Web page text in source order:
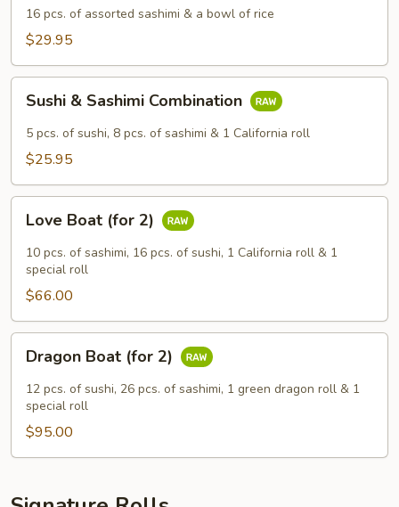
16 pcs. of assorted sashimi & a bowl of rice
$29.95
Sashimi
Combination
Sushi & Sashimi Combination
5 pcs. of sushi, 8 pcs. of sashimi & 1 California roll
$25.95
Boat
(for
Love Boat (for 2)
10 pcs. of sashimi, 16 pcs. of sushi, 1 California roll & 1
special roll
$66.00
Boat
(for
Dragon Boat (for 2)
12 pcs. of sushi, 26 pcs. of sashimi, 1 green dragon roll & 1
special roll
$95.00